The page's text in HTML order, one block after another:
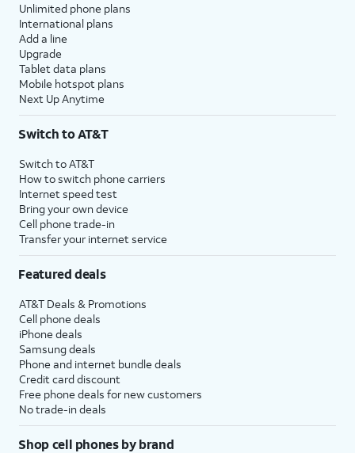
Unlimited phone plans
International plans
Add a line
Upgrade
Tablet data plans
Mobile hotspot plans
Next Up Anytime
Switch to AT&T
Switch to AT&T
How to switch phone carriers
Internet speed test
Bring your own device
Cell phone trade-in
Transfer your internet service
Featured deals
AT&T Deals & Promotions
Cell phone deals
iPhone deals
Samsung deals
Phone and internet bundle deals
Credit card discount
Free phone deals for new customers
No trade-in deals
Shop cell phones by brand